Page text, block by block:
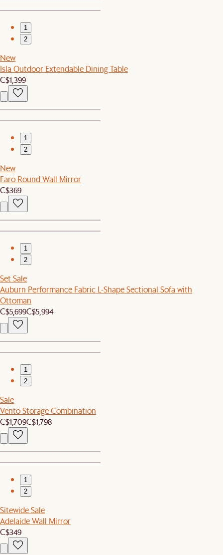
1
2
New
Isla Outdoor Extendable Dining Table
C$1,399
1
2
New
Faro Round Wall Mirror
C$369
1
2
Set Sale
Auburn Performance Fabric L-Shape Sectional Sofa with
Ottoman
C$5,699C$5,994
1
2
Sale
Vento Storage Combination
C$1,709C$1,798
1
2
Sitewide Sale
Adelaide Wall Mirror
C$349